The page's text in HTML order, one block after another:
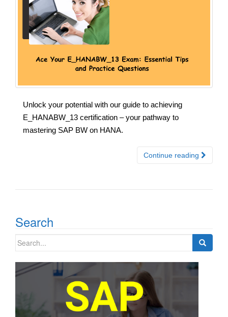
Unlock your potential with our guide to achieving
E_HANABW_13 certification – your pathway to
mastering SAP BW on HANA.
Continue reading
Search
Search